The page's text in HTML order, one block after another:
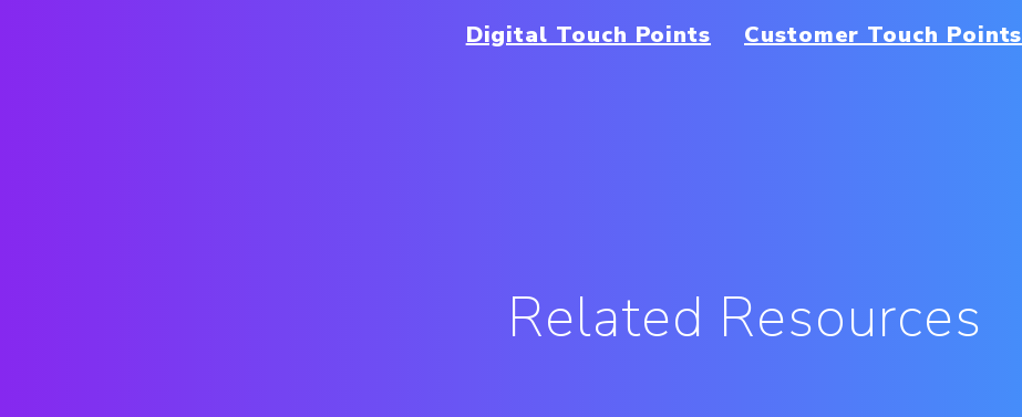
Digital Touch Points
Customer Touch Points
Related Resources